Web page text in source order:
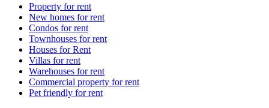
Property for rent
New homes for rent
Condos for rent
Townhouses for rent
Houses for Rent
Villas for rent
Warehouses for rent
Commercial property for rent
Pet friendly for rent